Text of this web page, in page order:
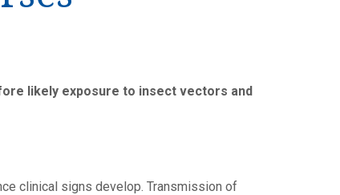
likely exposure to insect vectors and
clinical signs develop. Transmission of